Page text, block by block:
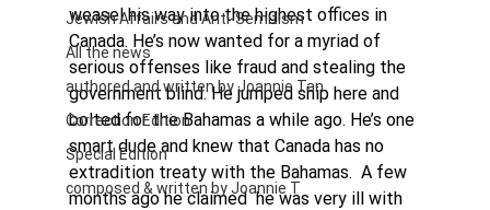
Jewish Affairs and Anti-Semitism
All the news
authored and written by Joannie Tan
Correction Edition
Special Edition
composed & written by Joannie T
weasel his way into the highest offices in
Canada. He’s now wanted for a myriad of
serious offenses like fraud and stealing the
government blind. He jumped ship here and
bolted for the Bahamas a while ago. He’s one
smart dude and knew that Canada has no
extradition treaty with the Bahamas.  A few
months ago he claimed  he was very ill with